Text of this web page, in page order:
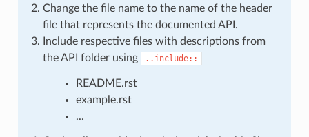
Change the file name to the name of the header
file that represents the documented API.
Include respective files with descriptions from
the API folder using
..include::
README.rst
example.rst
...